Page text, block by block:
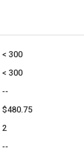
< 300
< 300
--
$480.75
2
--